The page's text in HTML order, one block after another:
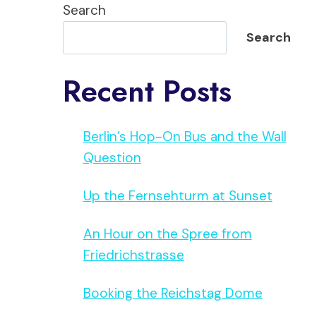
Search
Search
Recent Posts
Berlin’s Hop-On Bus and the Wall
Question
Up the Fernsehturm at Sunset
An Hour on the Spree from
Friedrichstrasse
Booking the Reichstag Dome